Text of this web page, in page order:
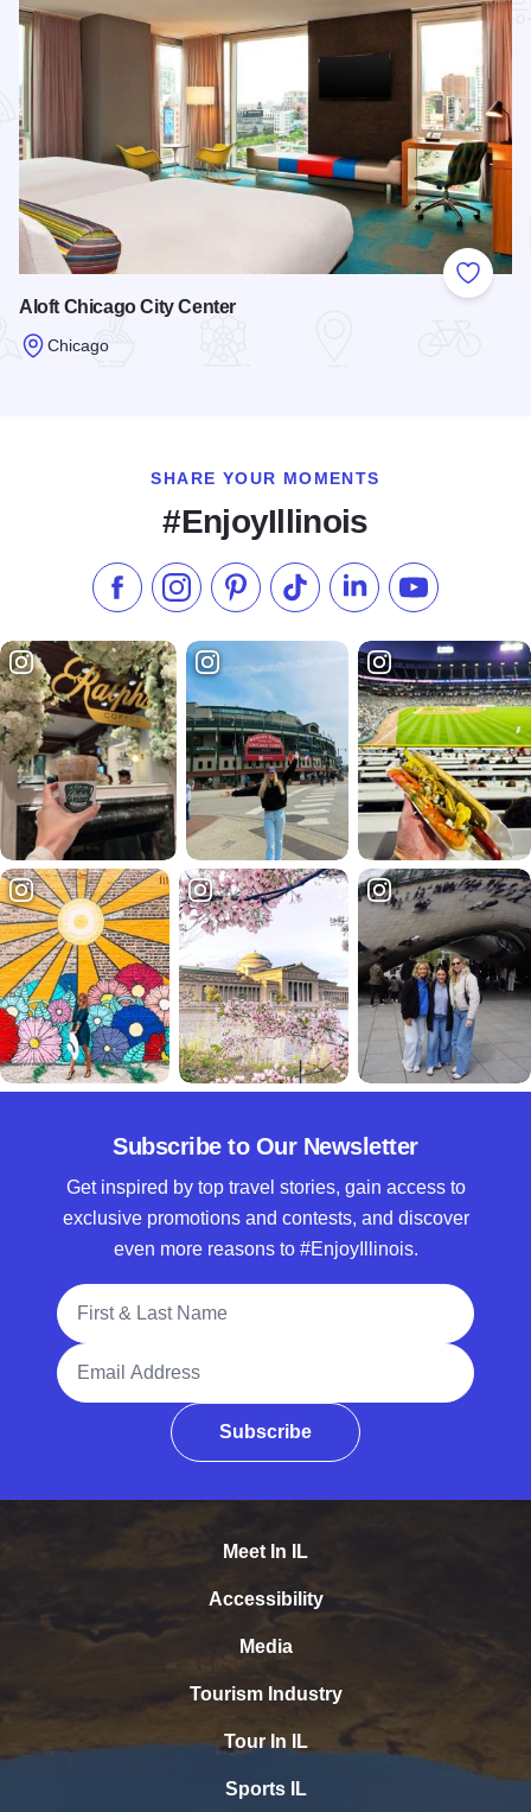
Add to
Aloft Chicago City Center
Chicago
SHARE YOUR MOMENTS
#EnjoyIllinois
Like us on Facebook
Follow us on Instagram
Check our Pinterest
Follow us on TikTok
Follow us onSubscribe to
Subscribe to Our Newsletter
Get inspired by top travel stories, gain access to
exclusive promotions and contests, and discover
even more reasons to #EnjoyIllinois.
Full Name
Email Address
Subscribe
Meet In IL
Accessibility
Media
Tourism Industry
Tour In IL
Sports IL